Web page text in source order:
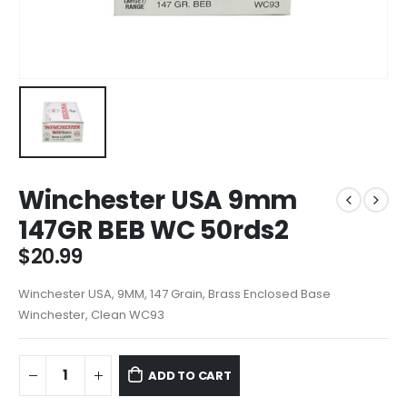
Winchester USA 9mm
147GR BEB WC 50rds2
$20.99
Winchester USA, 9MM, 147 Grain, Brass Enclosed Base
Winchester, Clean WC93
ADD TO CART